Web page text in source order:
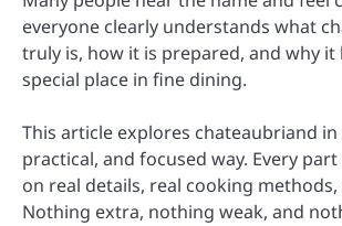
everyone clearly understands what
truly is, how it is prepared, and why it
special place in fine dining.
This article explores chateaubriand in
practical, and focused way. Every
on real details, real cooking methods,
Nothing extra, nothing weak, and